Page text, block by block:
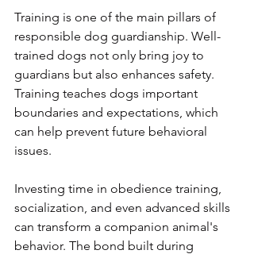
Training is one of the main pillars of
responsible dog guardianship. Well-
trained dogs not only bring joy to
guardians but also enhances safety.
Training teaches dogs important
boundaries and expectations, which
can help prevent future behavioral
issues.
Investing time in obedience training,
socialization, and even advanced skills
can transform a companion animal's
behavior. The bond built during